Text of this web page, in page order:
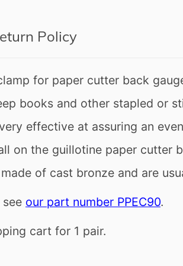
Policy
for paper cutter back
books and other stapled or
effective at assuring an
on the guillotine paper cutter
of cast bronze and are
our part number PPEC90.
cart for 1 pair.
get all news and exclusive offers.